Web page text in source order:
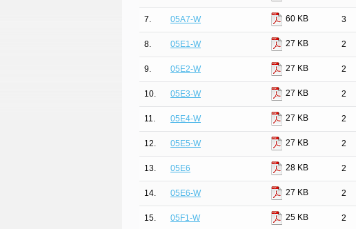
7. 05A7-W 60 KB 3
8. 05E1-W 27 KB 2
9. 05E2-W 27 KB 2
10. 05E3-W 27 KB 2
11. 05E4-W 27 KB 2
12. 05E5-W 27 KB 2
13. 05E6 28 KB 2
14. 05E6-W 27 KB 2
15. 05F1-W 25 KB 2